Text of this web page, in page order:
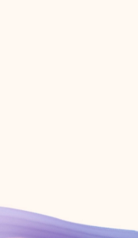
Create account